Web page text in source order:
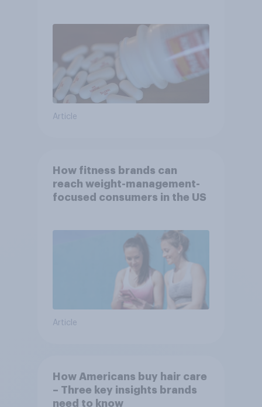
Article
How fitness brands can
reach weight-management-
focused consumers in the US
Article
How Americans buy hair care
– Three key insights brands
need to know